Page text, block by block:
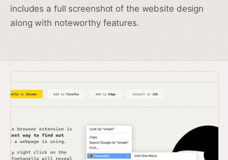
includes a full screenshot of the website design
along with noteworthy features.